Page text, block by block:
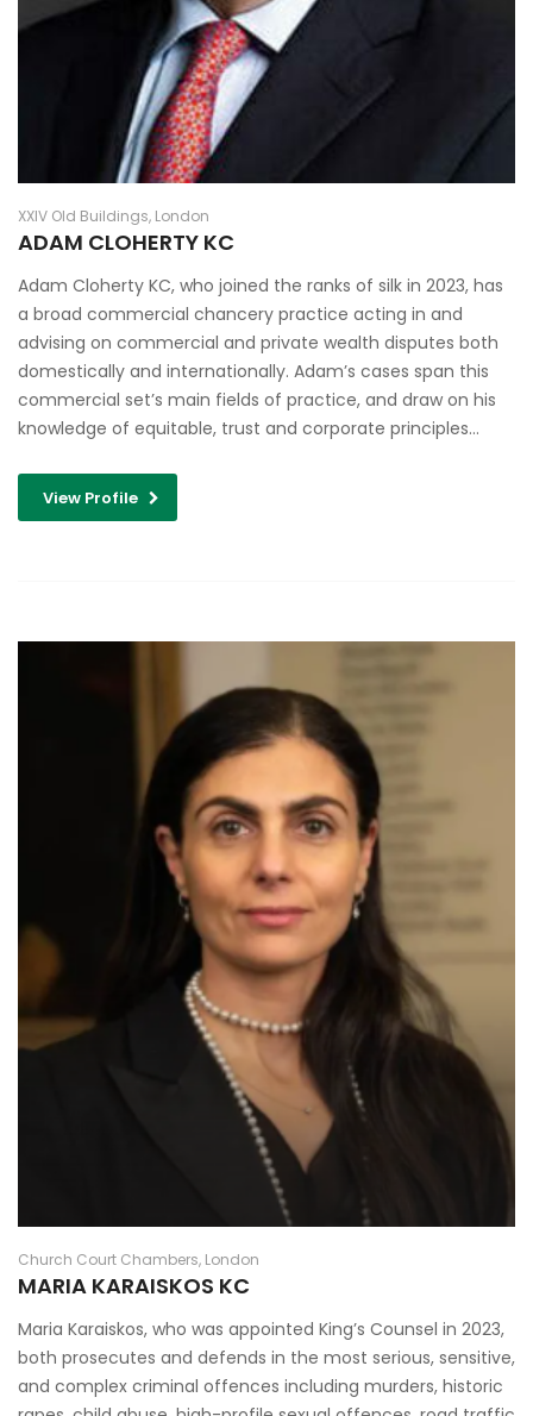
XXIV Old Buildings, London
ADAM CLOHERTY KC
Adam Cloherty KC, who joined the ranks of silk in 2023, has
a broad commercial chancery practice acting in and
advising on commercial and private wealth disputes both
domestically and internationally. Adam’s cases span this
commercial set’s main fields of practice, and draw on his
knowledge of equitable, trust and corporate principles…
View Profile
Church Court Chambers, London
MARIA KARAISKOS KC
Maria Karaiskos, who was appointed King’s Counsel in 2023,
both prosecutes and defends in the most serious, sensitive,
and complex criminal offences including murders, historic